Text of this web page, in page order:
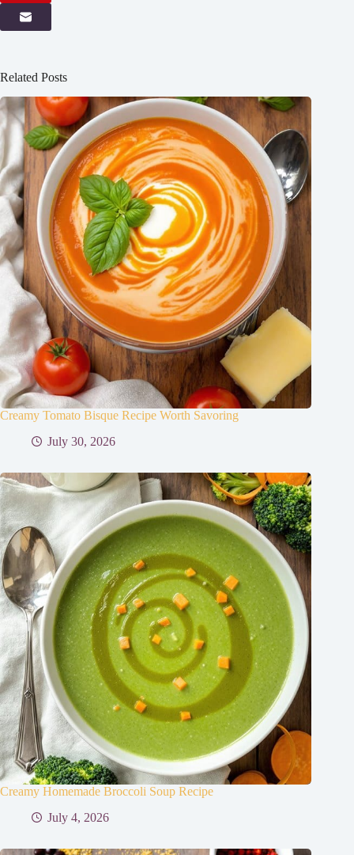
Related Posts
Creamy Tomato Bisque Recipe Worth Savoring
July 30, 2026
Creamy Homemade Broccoli Soup Recipe
July 4, 2026